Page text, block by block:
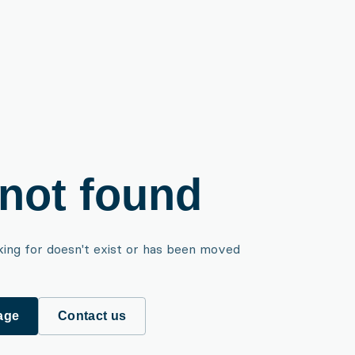
found
for doesn't exist or has been moved
Contact us